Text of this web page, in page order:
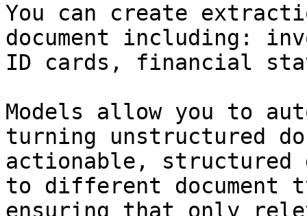
You can create
document including:
ID cards, financial
Models allow you to
turning unstructured
actionable, structured
to different document
ensuring that only